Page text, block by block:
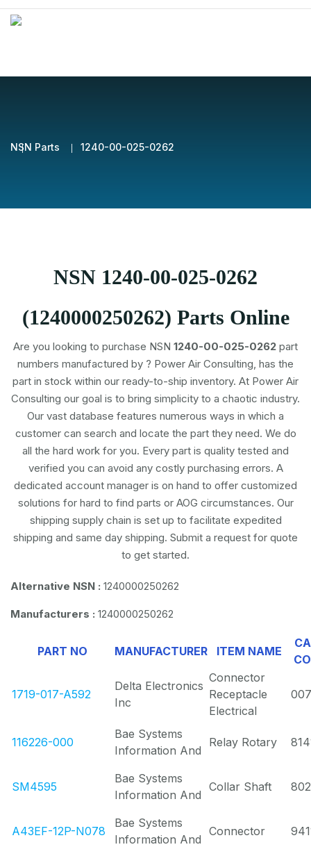
NSN Parts 1240-00-025-0262
NSN 1240-00-025-0262
(1240000250262) Parts Online
Are you looking to purchase NSN 1240-00-025-0262 part
numbers manufactured by ? Power Air Consulting, has the
part in stock within our ready-to-ship inventory. At Power Air
Consulting our goal is to bring simplicity to a chaotic industry.
Our vast database features numerous ways in which a
customer can search and locate the part they need. We do
all the hard work for you. Every part is quality tested and
verified you can avoid any costly purchasing errors. A
dedicated account manager is on hand to offer customized
solutions for hard to find parts or AOG circumstances. Our
shipping supply chain is set up to facilitate expedited
shipping and same day shipping. Submit a request for quote
to get started.
Alternative NSN : 1240000250262
Manufacturers : 1240000250262
PART NO MANUFACTURER ITEM NAME
1719-017-A592
Delta Electronics
Inc
Connector
Receptacle
Electrical
116226-000
Bae Systems
Information And
Relay Rotary
SM4595
Bae Systems
Information And
Collar Shaft
A43EF-12P-N078
Bae Systems
Information And
Connector